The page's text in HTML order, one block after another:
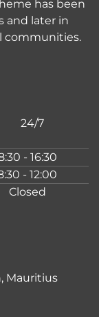
has been
and later in
communities.
24/7
- 16:30
- 12:00
Closed
Mauritius